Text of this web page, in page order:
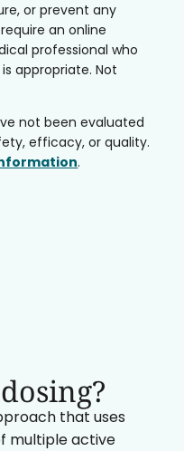
or prevent any
an online
professional who
appropriate. Not
not been evaluated
efficacy, or quality.
.
that uses
multiple active